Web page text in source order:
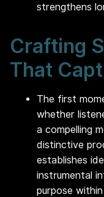
strengthens
Crafting
That
The first
whether
a compelling
distinctive
establishes
instrumental
purpose